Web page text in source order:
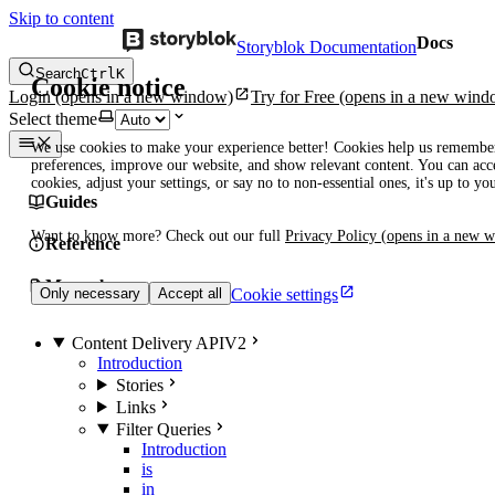
Skip to content
Cookie notice
We use cookies to make your experience better! Cookies help us
preferences, improve our website, and show relevant content. You can
cookies, adjust your settings, or say no to non-essential ones, it's up to
Want to know more? Check out our full Privacy Policy (opens in a new
Only necessary Accept all Cookie settings
Storyblok DocumentationDocs
SearchCtrlK
Login(opens in a new window) Try for Free (opens in a new
Select theme
Guides
Reference
Manuals
Content Delivery APIV2
Introduction
Stories
Links
Filter Queries
Introduction
is
in